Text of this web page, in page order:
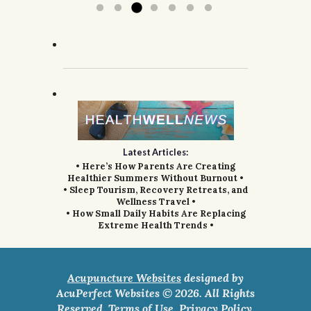
Latest Articles:
• Here’s How Parents Are Creating
Healthier Summers Without Burnout •
• Sleep Tourism, Recovery Retreats, and
Wellness Travel •
• How Small Daily Habits Are Replacing
Extreme Health Trends •
Acupuncture Websites designed by
AcuPerfect Websites © 2026. All Rights
Reserved. Terms of Use Privacy Policy.